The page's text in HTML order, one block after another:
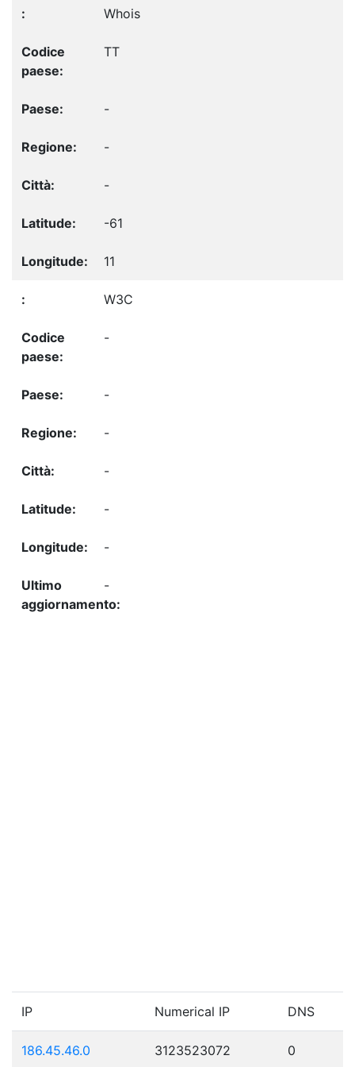
Whois
TT
-
-
-
-61
11
W3C
-
-
-
-
-
-
-
IP Numerical IP DNS
186.45.46.0 3123523072 0